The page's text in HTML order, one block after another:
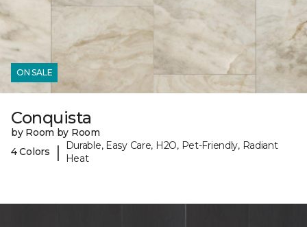
ON SALE
Conquista
by Room by Room
4 Colors
|
Durable, Easy Care, H2O, Pet-Friendly, Radiant
Heat